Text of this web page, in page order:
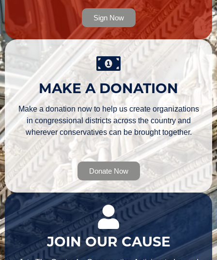
Sign Now
MAKE A DONATION
Make a donation now to help us create organizations
in congressional districts across the country and
wherever conservatives can be brought together.
Donate Now
JOIN OUR CAUSE